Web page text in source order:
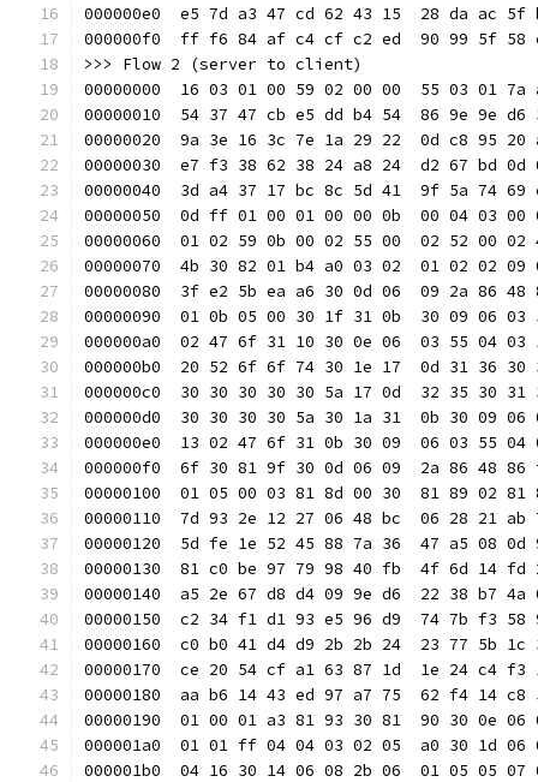
000000e0  e5 7d a3 47 cd 62 43 15  28 da ac
000000f0  ff f6 84 af c4 cf c2 ed  90 99 5f
>>> Flow 2 (server to client)
00000000  16 03 01 00 59 02 00 00  55 03
00000010  54 37 47 cb e5 dd b4 54  86 9e
00000020  9a 3e 16 3c 7e 1a 29 22  0d c8
00000030  e7 f3 38 62 38 24 a8 24  d2 67 bd
00000040  3d a4 37 17 bc 8c 5d 41  9f 5a
00000050  0d ff 01 00 01 00 00 0b  00 04
00000060  01 02 59 0b 00 02 55 00  02 52 00
00000070  4b 30 82 01 b4 a0 03 02  01 02
00000080  3f e2 5b ea a6 30 0d 06  09 2a
00000090  01 0b 05 00 30 1f 31 0b  30 09
000000a0  02 47 6f 31 10 30 0e 06  03 55 04
000000b0  20 52 6f 6f 74 30 1e 17  0d 31 36
000000c0  30 30 30 30 30 5a 17 0d  32 35 30 31
000000d0  30 30 30 30 5a 30 1a 31  0b 30 09
000000e0  13 02 47 6f 31 0b 30 09  06 03 55
000000f0  6f 30 81 9f 30 0d 06 09  2a 86 48
00000100  01 05 00 03 81 8d 00 30  81 89
00000110  7d 93 2e 12 27 06 48 bc  06 28
00000120  5d fe 1e 52 45 88 7a 36  47 a5 08
00000130  81 c0 be 97 79 98 40 fb  4f 6d 14
00000140  a5 2e 67 d8 d4 09 9e d6  22 38
00000150  c2 34 f1 d1 93 e5 96 d9  74 7b
00000160  c0 b0 41 d4 d9 2b 2b 24  23 77 5b
00000170  ce 20 54 cf a1 63 87 1d  1e 24
00000180  aa b6 14 43 ed 97 a7 75  62 f4 14
00000190  01 00 01 a3 81 93 30 81  90 30
000001a0  01 01 ff 04 04 03 02 05  a0 30 1d
000001b0  04 16 30 14 06 08 2b 06  01 05